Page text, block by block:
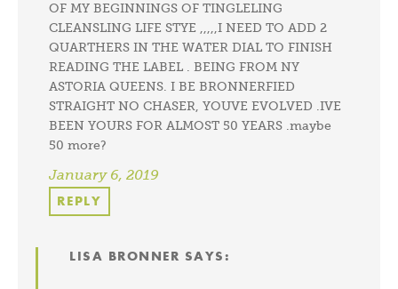
OF MY BEGINNINGS OF TINGLELING
CLEANSLING LIFE STYE ,,,,,I NEED TO ADD 2
QUARTHERS IN THE WATER DIAL TO FINISH
READING THE LABEL . BEING FROM NY
ASTORIA QUEENS. I BE BRONNERFIED
STRAIGHT NO CHASER, YOUVE EVOLVED .IVE
BEEN YOURS FOR ALMOST 50 YEARS .maybe
50 more?
January 6, 2019
REPLY
LISA BRONNER SAYS: